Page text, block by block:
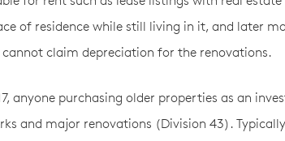
of residence while still living in it, and later
claim depreciation for the renovations.
anyone purchasing older properties as an
and major renovations (Division 43).